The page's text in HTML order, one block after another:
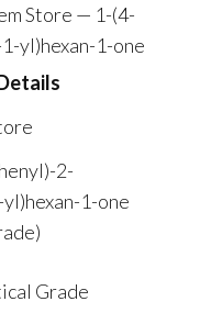
Store — 1-(4-
yl)hexan-1-one
2-
1-one
Grade